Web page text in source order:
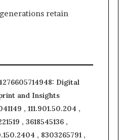
retain
Digital
and Insights
, 111.901.50.204 ,
, 3618545136 ,
, 8303265791 ,